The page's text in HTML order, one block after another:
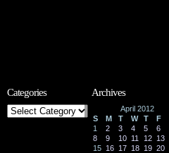
Categories
Categories
Archives
April 2012
S
M T W T F
1
2 3 4 5 6
8
9 10 11 12 13
15 16 17 18 19 20